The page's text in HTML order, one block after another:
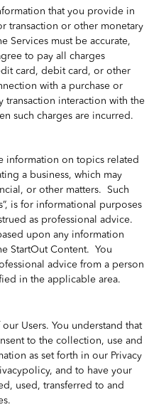
that you provide in
transaction or other monetary
Services must be accurate,
to pay all charges
card, debit card, or other
with a purchase or
transaction interaction with the
such charges are incurred.
information on topics related
a business, which may
or other matters. Such
is for informational purposes
as professional advice.
upon any information
StartOut Content. You
advice from a person
in the applicable area.
Users. You understand that
to the collection, use and
as set forth in our Privacy
and to have your
used, transferred to and